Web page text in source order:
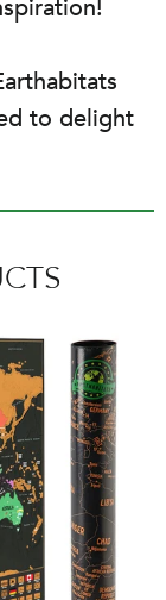
to delight